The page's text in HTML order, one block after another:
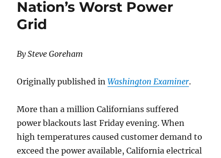
High
Nation’s Worst Power
Grid
By Steve Goreham
Originally published inWashington Examiner.
More than a million Californians suffered
power blackouts last Friday evening. When
high temperatures caused customer demand to
exceed the power available, California electrical